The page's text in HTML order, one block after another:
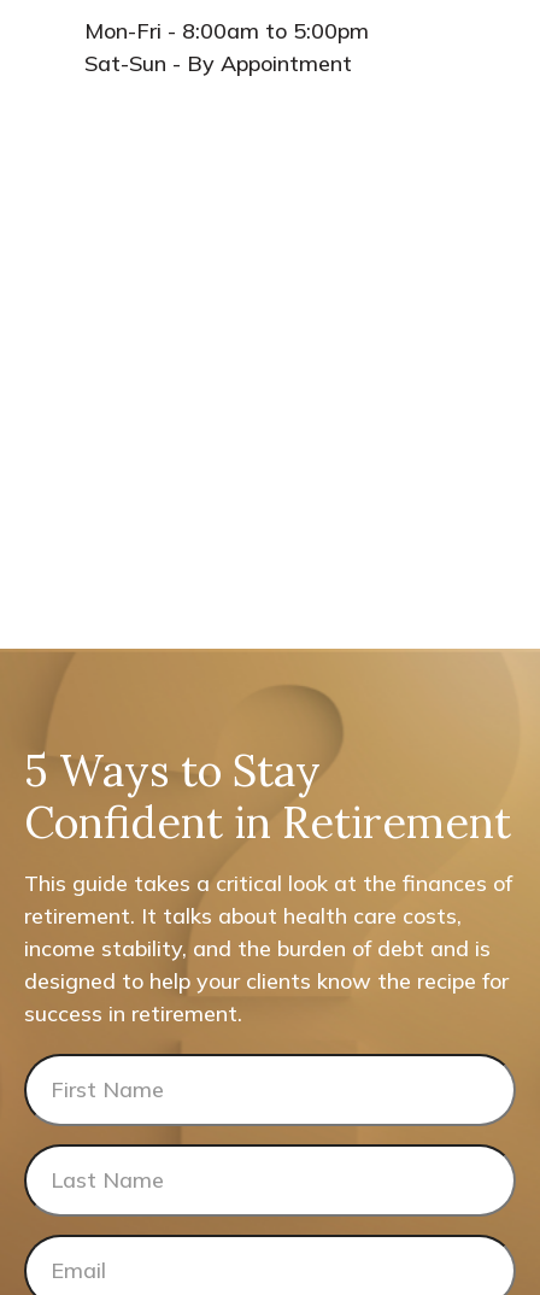
Mon-Fri - 8:00am to 5:00pm
Sat-Sun - By Appointment
5 Ways to Stay
Confident in Retirement
This guide takes a critical look at the finances of
retirement. It talks about health care costs,
income stability, and the burden of debt and is
designed to help your clients know the recipe for
success in retirement.